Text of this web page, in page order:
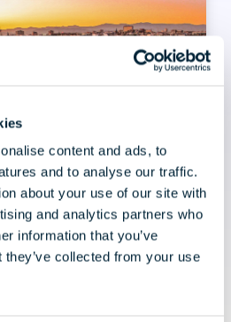
content and ads, to
and to analyse our traffic.
about your use of our site with
and analytics partners who
information that you’ve
collected from your use